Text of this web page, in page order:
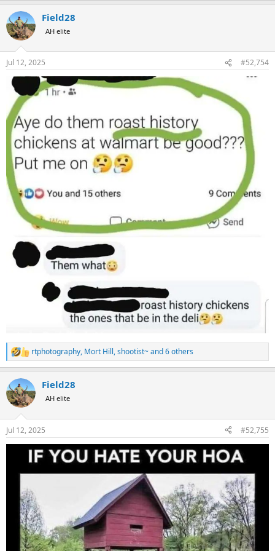
c
t
i
n
s
Field28
AH elite
Jul 12, 2025 #52,754
R
e
c
t
i
n
s
:
rtphotography, Mort Hill,shootist~and 6 others
Field28
AH elite
Jul 12, 2025 #52,755